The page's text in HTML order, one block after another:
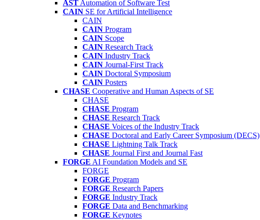
AST Automation of Software Test
CAIN SE for Artificial Intelligence
CAIN
CAIN Program
CAIN Scope
CAIN Research Track
CAIN Industry Track
CAIN Journal-First Track
CAIN Doctoral Symposium
CAIN Posters
CHASE Cooperative and Human Aspects of SE
CHASE
CHASE Program
CHASE Research Track
CHASE Voices of the Industry Track
CHASE Doctoral and Early Career Symposium (DECS)
CHASE Lightning Talk Track
CHASE Journal First and Journal Fast
FORGE AI Foundation Models and SE
FORGE
FORGE Program
FORGE Research Papers
FORGE Industry Track
FORGE Data and Benchmarking
FORGE Keynotes